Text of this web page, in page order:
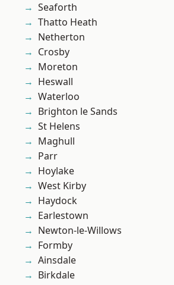
Seaforth
Thatto Heath
Netherton
Crosby
Moreton
Heswall
Waterloo
Brighton le Sands
St Helens
Maghull
Parr
Hoylake
West Kirby
Haydock
Earlestown
Newton-le-Willows
Formby
Ainsdale
Birkdale